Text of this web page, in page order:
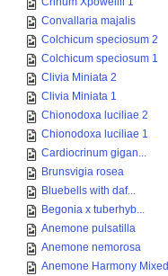
Convallaria majalis
Colchicum speciosum 2
Colchicum speciosum 1
Clivia Miniata 2
Clivia Miniata 1
Chionodoxa luciliae 2
Chionodoxa luciliae 1
Cardiocrinum gigan...
Brunsvigia rosea
Bluebells with daf...
Begonia x tuberhyb...
Anemone pulsatilla
Anemone nemorosa
Anemone Harmony Mixed